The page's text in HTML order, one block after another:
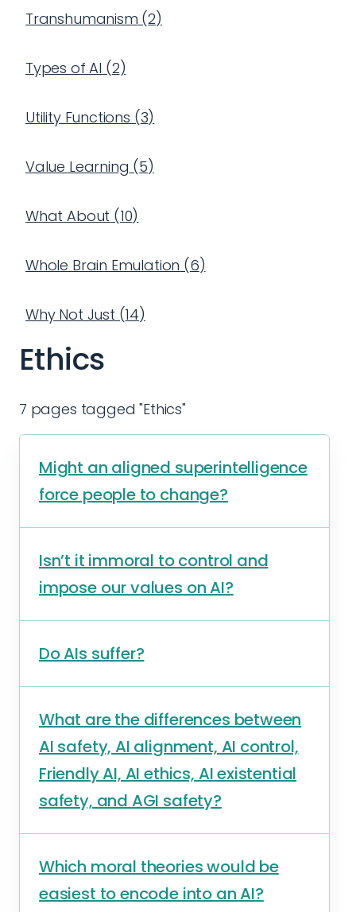
Transhumanism (2)
Types of AI (2)
Utility Functions (3)
Value Learning (5)
What About (10)
Whole Brain Emulation (6)
Why Not Just (14)
Ethics
7 pages tagged "Ethics"
Might an aligned superintelligence
force people to change?
Isn’t it immoral to control and
impose our values on AI?
Do AIs suffer?
What are the differences between
AI safety, AI alignment, AI control,
Friendly AI, AI ethics, AI existential
safety, and AGI safety?
Which moral theories would be
easiest to encode into an AI?